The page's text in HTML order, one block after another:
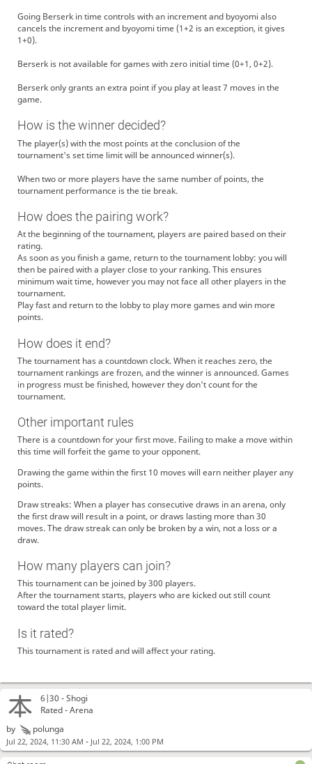
6|30 -Shogi
Rated - Arena
by
polunga
Jul 22, 2024, 11:30 AM - Jul 22, 2024, 1:00 PM
Going Berserk in time controls with an increment and byoyomi also
cancels the increment and byoyomi time (1+2 is an exception, it gives
1+0).
Berserk is not available for games with zero initial time (0+1, 0+2).
Berserk only grants an extra point if you play at least 7 moves in the
game.
How is the winner decided?
The player(s) with the most points at the conclusion of the
tournament's set time limit will be announced winner(s).
When two or more players have the same number of points, the
tournament performance is the tie break.
How does the pairing work?
At the beginning of the tournament, players are paired based on their
rating.
As soon as you finish a game, return to the tournament lobby: you will
then be paired with a player close to your ranking. This ensures
minimum wait time, however you may not face all other players in the
tournament.
Play fast and return to the lobby to play more games and win more
points.
How does it end?
The tournament has a countdown clock. When it reaches zero, the
tournament rankings are frozen, and the winner is announced. Games
in progress must be finished, however they don't count for the
tournament.
Other important rules
There is a countdown for your first move. Failing to make a move within
this time will forfeit the game to your opponent.
Drawing the game within the first 10 moves will earn neither player any
points.
Draw streaks: When a player has consecutive draws in an arena, only
the first draw will result in a point, or draws lasting more than 30
moves. The draw streak can only be broken by a win, not a loss or a
draw.
How many players can join?
This tournament can be joined by 300 players.
After the tournament starts, players who are kicked out still count
toward the total player limit.
Is it rated?
This tournament is rated and will affect your rating.